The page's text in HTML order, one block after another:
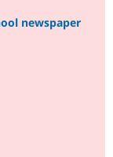
newspaper